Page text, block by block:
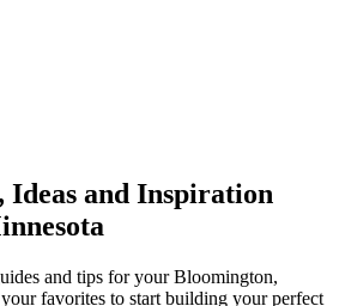
Ideas and Inspiration
and tips for your Bloomington,
favorites to start building your perfect